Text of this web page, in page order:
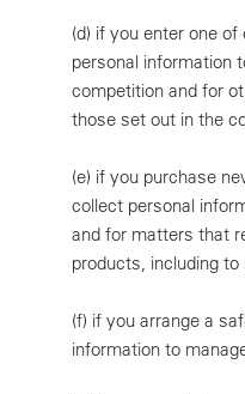
(d) if you enter one
personal information
competition and for
those set out in the
(e) if you purchase
collect personal
and for matters that
products, including
(f) if you arrange a
information to